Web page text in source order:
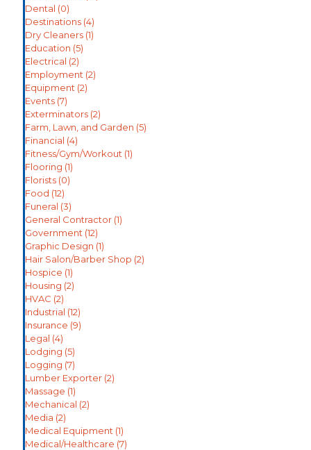
Dental (0)
Destinations (4)
Dry Cleaners (1)
Education (5)
Electrical (2)
Employment (2)
Equipment (2)
Events (7)
Exterminators (2)
Farm, Lawn, and Garden (5)
Financial (4)
Fitness/Gym/Workout (1)
Flooring (1)
Florists (0)
Food (12)
Funeral (3)
General Contractor (1)
Government (12)
Graphic Design (1)
Hair Salon/Barber Shop (2)
Hospice (1)
Housing (2)
HVAC (2)
Industrial (12)
Insurance (9)
Legal (4)
Lodging (5)
Logging (7)
Lumber Exporter (2)
Massage (1)
Mechanical (2)
Media (2)
Medical Equipment (1)
Medical/Healthcare (7)